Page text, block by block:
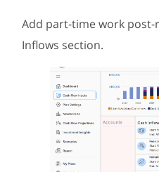
Add part-time work
Inflows section.